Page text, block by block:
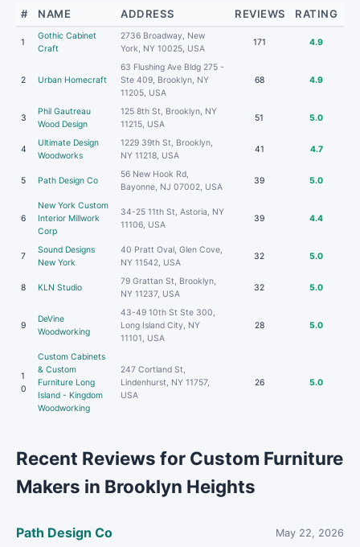
# NAME ADDRESS REVIEWS RATING
1
Gothic Cabinet
Craft
2736 Broadway, New
York, NY 10025, USA
171 4.9
2 Urban Homecraft
63 Flushing Ave Bldg 275 -
Ste 409, Brooklyn, NY
11205, USA
68 4.9
3
Phil Gautreau
Wood Design
125 8th St, Brooklyn, NY
11215, USA
51 5.0
4
Ultimate Design
Woodworks
1229 39th St, Brooklyn,
NY 11218, USA
41 4.7
5 Path Design Co
56 New Hook Rd,
Bayonne, NJ 07002, USA
39 5.0
6
New York Custom
Interior Millwork
Corp
34-25 11th St, Astoria, NY
11106, USA
39 4.4
7
Sound Designs
New York
40 Pratt Oval, Glen Cove,
NY 11542, USA
32 5.0
8 KLN Studio
79 Grattan St, Brooklyn,
NY 11237, USA
32 5.0
9
DeVine
Woodworking
43-49 10th St Ste 300,
Long Island City, NY
11101, USA
28 5.0
1
0
Custom Cabinets
& Custom
Furniture Long
Island - Kingdom
Woodworking
247 Cortland St,
Lindenhurst, NY 11757,
USA
26 5.0
Recent Reviews for Custom Furniture
Makers in Brooklyn Heights
Path Design Co May 22, 2026